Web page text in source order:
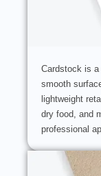
Cardstock is a
smooth
lightweight
dry food, and
professional